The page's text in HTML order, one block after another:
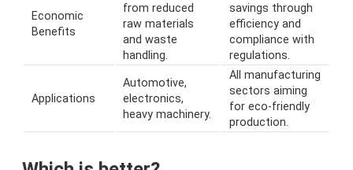
Economic
Benefits
from reduced
raw materials
and waste
handling.
savings through
efficiency and
compliance with
regulations.
Applications
Automotive,
electronics,
heavy machinery.
All manufacturing
sectors aiming
for eco-friendly
production.